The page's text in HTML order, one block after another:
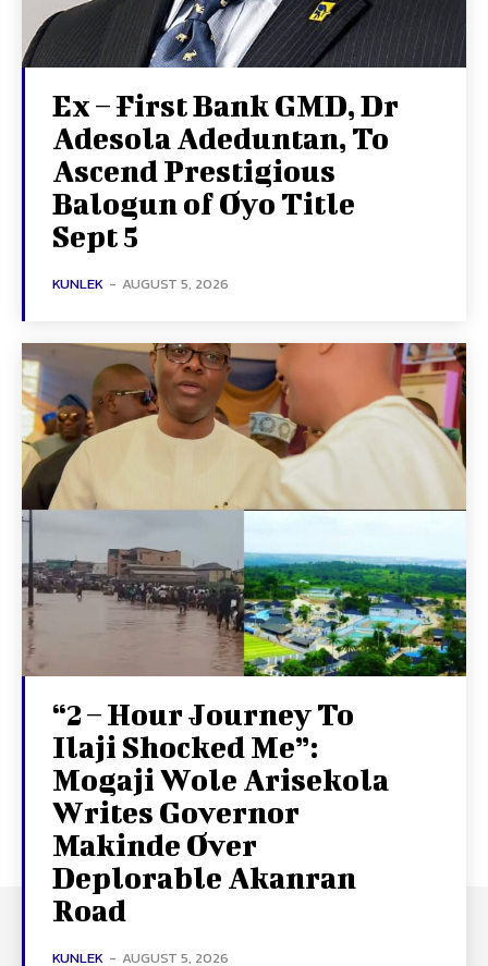
Ex – First Bank GMD, Dr
Adesola Adeduntan, To
Ascend Prestigious
Balogun of Oyo Title
Sept 5
KUNLEK - AUGUST 5, 2026
“2 – Hour Journey To
Ilaji Shocked Me”:
Mogaji Wole Arisekola
Writes Governor
Makinde Over
Deplorable Akanran
Road
KUNLEK - AUGUST 5, 2026